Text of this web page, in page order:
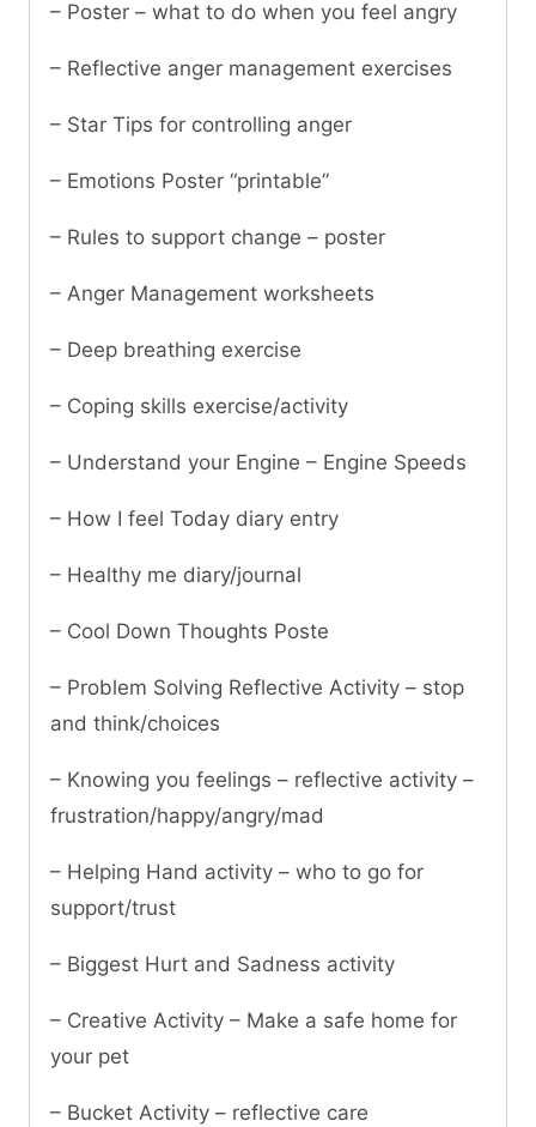
– Poster – what to do when you feel angry
– Reflective anger management exercises
– Star Tips for controlling anger
– Emotions Poster “printable”
– Rules to support change – poster
– Anger Management worksheets
– Deep breathing exercise
– Coping skills exercise/activity
– Understand your Engine – Engine Speeds
– How I feel Today diary entry
– Healthy me diary/journal
– Cool Down Thoughts Poste
– Problem Solving Reflective Activity – stop
and think/choices
– Knowing you feelings – reflective activity –
frustration/happy/angry/mad
– Helping Hand activity – who to go for
support/trust
– Biggest Hurt and Sadness activity
– Creative Activity – Make a safe home for
your pet
– Bucket Activity – reflective care